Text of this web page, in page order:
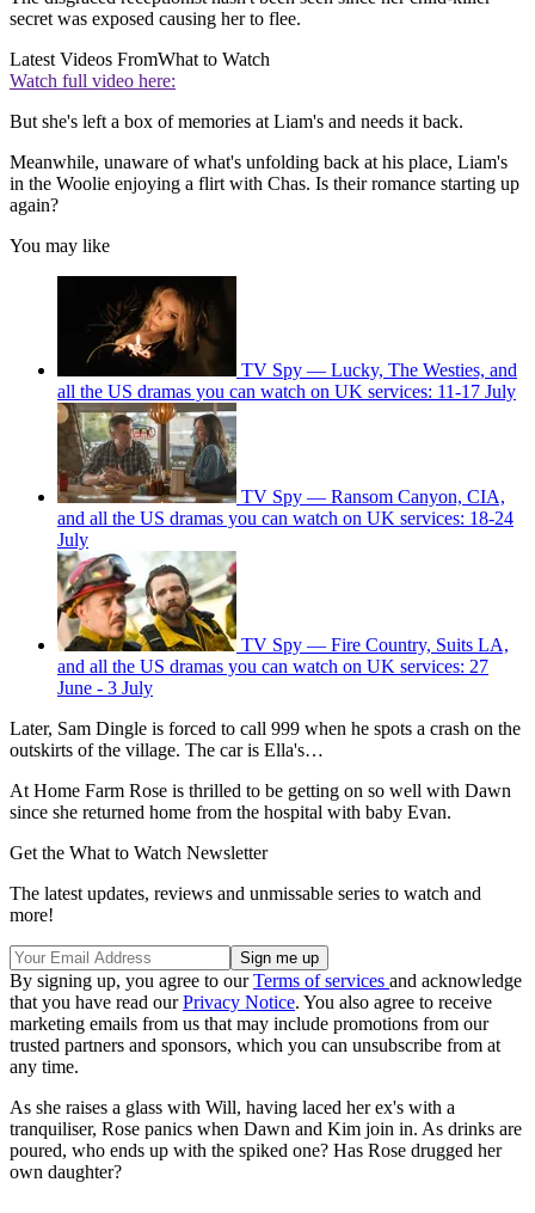
secret was exposed causing her to flee.
Latest Videos FromWhat to Watch
Watch full video here:
But she's left a box of memories at Liam's and needs it back.
Meanwhile, unaware of what's unfolding back at his place, Liam's
in the Woolie enjoying a flirt with Chas. Is their romance starting up
again?
You may like
TV Spy — Lucky, The Westies, and
all the US dramas you can watch on UK services: 11-17 July
TV Spy — Ransom Canyon, CIA,
and all the US dramas you can watch on UK services: 18-24
July
TV Spy — Fire Country, Suits LA,
and all the US dramas you can watch on UK services: 27
June - 3 July
Later, Sam Dingle is forced to call 999 when he spots a crash on the
outskirts of the village. The car is Ella's…
At Home Farm Rose is thrilled to be getting on so well with Dawn
since she returned home from the hospital with baby Evan.
Get the What to Watch Newsletter
The latest updates, reviews and unmissable series to watch and
more!
By signing up, you agree to ourTerms of services and acknowledge
that you have read ourPrivacy Notice. You also agree to receive
marketing emails from us that may include promotions from our
trusted partners and sponsors, which you can unsubscribe from at
any time.
As she raises a glass with Will, having laced her ex's with a
tranquiliser, Rose panics when Dawn and Kim join in. As drinks are
poured, who ends up with the spiked one? Has Rose drugged her
own daughter?